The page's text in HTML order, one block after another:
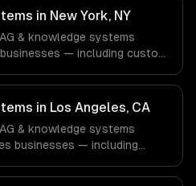
& Defense companies in
engineers and async
a local office, and we are
client.
in New York, NY
& knowledge systems
— including custom
Finance & Fintech, Media &
companies in New York, NY
and async workflows; we
we are explicit about that
in Los Angeles, CA
& knowledge systems
businesses — including
We work with Entertainment &